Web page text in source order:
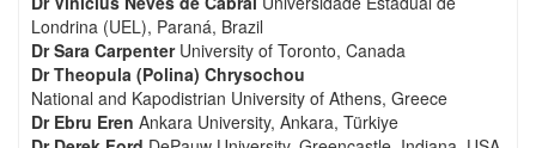
Londrina (UEL), Paraná, Brazil
Dr Sara CarpenterUniversity of Toronto, Canada
Dr Theopula (Polina) Chrysochou
National and Kapodistrian University of Athens, Greece
Dr Ebru Eren Ankara University, Ankara, Türkiye